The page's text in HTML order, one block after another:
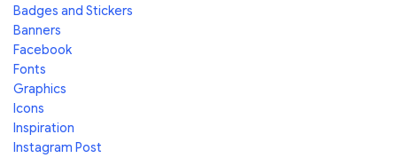
Badges and Stickers
Banners
Facebook
Fonts
Graphics
Icons
Inspiration
Instagram Post